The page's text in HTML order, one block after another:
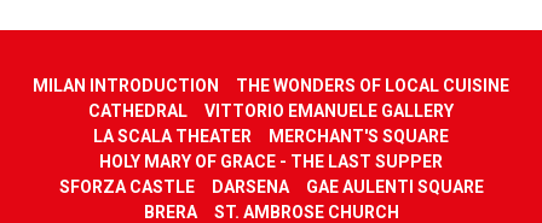
MILAN INTRODUCTION
THE WONDERS OF LOCAL CUISINE
CATHEDRAL
VITTORIO EMANUELE GALLERY
LA SCALA THEATER
MERCHANT'S SQUARE
HOLY MARY OF GRACE - THE LAST SUPPER
SFORZA CASTLE
DARSENA
GAE AULENTI SQUARE
BRERA
ST. AMBROSE CHURCH